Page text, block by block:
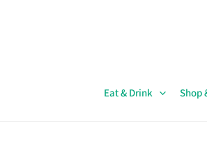
Eat & Drink Shop